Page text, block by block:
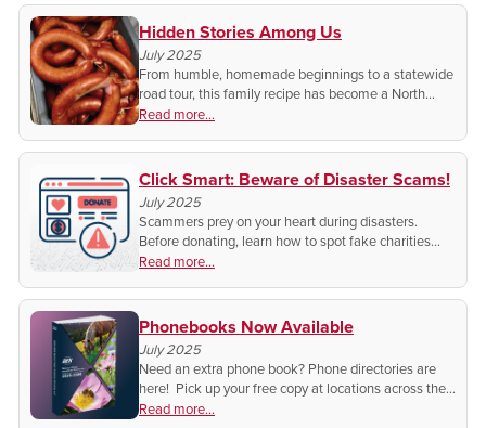
Hidden Stories Among Us
July 2025
From humble, homemade beginnings to a statewide
road tour, this family recipe has become a North
Dakota treasure with no plans of slowing down.
Read more...
Click Smart: Beware of Disaster Scams!
July 2025
Scammers prey on your heart during disasters.
Before donating, learn how to spot fake charities
and protect your generosity. Read these quick tips
Read more...
Phonebooks Now Available
July 2025
Need an extra phone book? Phone directories are
here! Pick up your free copy at locations across the
BEK service area while they last.
Read more...